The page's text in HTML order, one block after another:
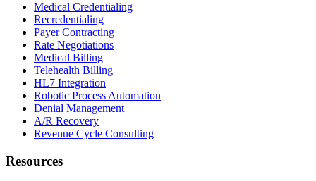
Medical Credentialing
Recredentialing
Payer Contracting
Rate Negotiations
Medical Billing
Telehealth Billing
HL7 Integration
Robotic Process Automation
Denial Management
A/R Recovery
Revenue Cycle Consulting
Resources